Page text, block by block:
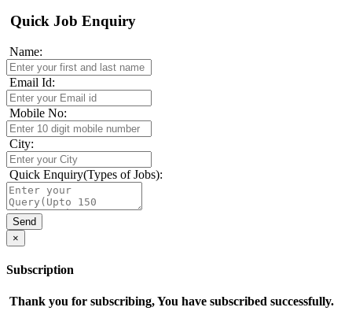
Quick Job Enquiry
Name:
Email Id:
Mobile No:
City:
Quick Enquiry(Types of Jobs):
×
Subscription
Thank you for subscribing, You have subscribed successfully.